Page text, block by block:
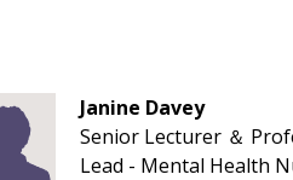
Janine Davey
Senior Lecturer ＆
Lead - Mental Health